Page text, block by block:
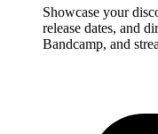
Showcase your
release dates, and
Bandcamp, and